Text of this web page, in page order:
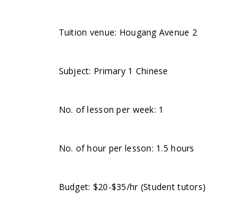
Tuition venue: Hougang Avenue 2
Subject: Primary 1 Chinese
No. of lesson per week: 1
No. of hour per lesson: 1.5 hours
Budget: $20-$35/hr (Student tutors)